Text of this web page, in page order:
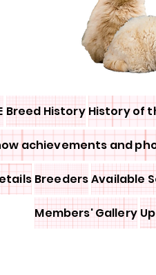
Breed History History of
achievements and
BreedersAvailable
Members' Gallery